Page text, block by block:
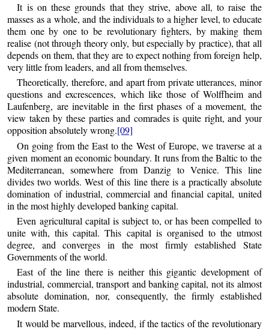
It is on these grounds that they strive, above all, to raise the
masses as a whole, and the individuals to a higher level, to educate
them one by one to be revolutionary fighters, by making them
realise (not through theory only, but especially by practice), that all
depends on them, that they are to expect nothing from foreign help,
very little from leaders, and all from themselves.
Theoretically, therefore, and apart from private utterances, minor
questions and excrescences, which like those of Wolffheim and
Laufenberg, are inevitable in the first phases of a movement, the
view taken by these parties and comrades is quite right, and your
opposition absolutely wrong.[09]
On going from the East to the West of Europe, we traverse at a
given moment an economic boundary. It runs from the Baltic to the
Mediterranean, somewhere from Danzig to Venice. This line
divides two worlds. West of this line there is a practically absolute
domination of industrial, commercial and financial capital, united
in the most highly developed banking capital.
Even agricultural capital is subject to, or has been compelled to
unite with, this capital. This capital is organised to the utmost
degree, and converges in the most firmly established State
Governments of the world.
East of the line there is neither this gigantic development of
industrial, commercial, transport and banking capital, not its almost
absolute domination, nor, consequently, the firmly established
modern State.
It would be marvellous, indeed, if the tactics of the revolutionary